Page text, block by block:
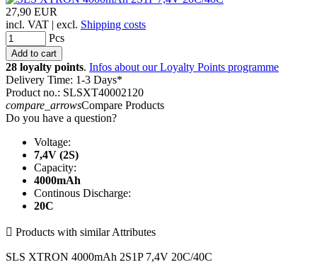
27,90 EUR
incl. VAT | excl. Shipping costs
Pcs
28 loyalty points. Infos about our Loyalty Points programme
Delivery Time: 1-3 Days*
Product no.: SLSXT40002120
compare_arrowsCompare Products
Do you have a question?
Voltage:
7,4V (2S)
Capacity:
4000mAh
Continous Discharge:
20C
 Products with similar Attributes
SLS XTRON 4000mAh 2S1P 7,4V 20C/40C